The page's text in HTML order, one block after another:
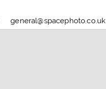
general@spacephoto.co.uk